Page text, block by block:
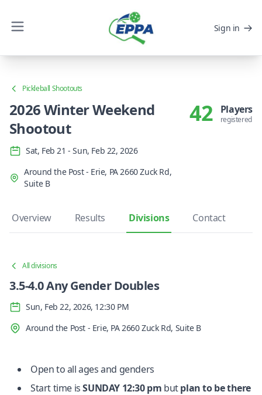
Sign in
Pickleball Shootouts
2026 Winter Weekend
Shootout
Sat, Feb 21 - Sun, Feb 22, 2026
Around the Post - Erie, PA 2660 Zuck Rd,
Suite B
42 Players
registered
Overview Results Divisions Contact
All divisions
3.5-4.0 Any Gender Doubles
Sun, Feb 22, 2026, 12:30 PM
Around the Post - Erie, PA 2660 Zuck Rd, Suite B
Open to all ages and genders
Start time isSUNDAY 12:30 pm butplan to be there